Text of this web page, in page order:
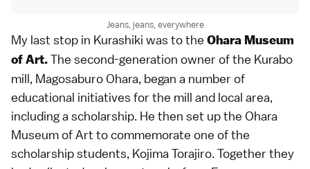
Jeans, jeans, everywhere
My last stop in Kurashiki was to the Ohara Museum
of Art.The second-generation owner of the Kurabo
mill, Magosaburo Ohara, began a number of
educational initiatives for the mill and local area,
including a scholarship. He then set up the Ohara
Museum of Art to commemorate one of the
scholarship students, Kojima Torajiro. Together they